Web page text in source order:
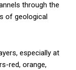
through the
of geological
especially at
red, orange,